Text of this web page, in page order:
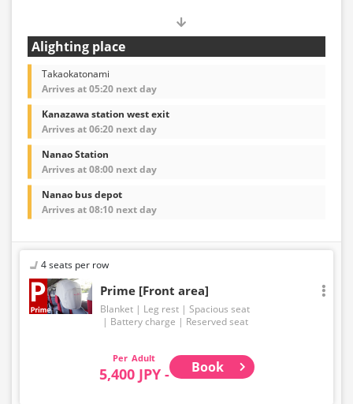
Alighting place
Takaokatonami
Arrives at 05:20 next day
Kanazawa station west exit
Arrives at 06:20 next day
Nanao Station
Arrives at 08:00 next day
Nanao bus depot
Arrives at 08:10 next day
4 seats per row
Prime [Front area]
Blanket Leg rest
Spacious seat
Battery charge
Reserved seat
Adult
5,400 JPY - Book